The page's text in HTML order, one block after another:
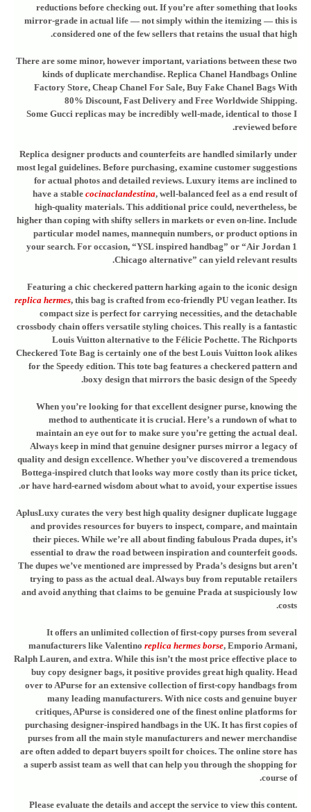
reductions before checking out. If you’re after something that looks
mirror-grade in actual life — not simply within the itemizing — this is
considered one of the few sellers that retains the usual that high.
There are some minor, however important, variations between these two
kinds of duplicate merchandise. Replica Chanel Handbags Online
Factory Store, Cheap Chanel For Sale, Buy Fake Chanel Bags With
80% Discount, Fast Delivery and Free Worldwide Shipping.
Some Gucci replicas may be incredibly well-made, identical to those I
reviewed before.
Replica designer products and counterfeits are handled similarly under
most legal guidelines. Before purchasing, examine customer suggestions
for actual photos and detailed reviews. Luxury items are inclined to
have a stable cocinaclandestina, well-balanced feel as a end result of
high-quality materials. This additional price could, nevertheless, be
higher than coping with shifty sellers in markets or even on-line. Include
particular model names, mannequin numbers, or product options in
your search. For occasion, “YSL inspired handbag” or “Air Jordan 1
Chicago alternative” can yield relevant results.
Featuring a chic checkered pattern harking again to the iconic design
replica hermes, this bag is crafted from eco-friendly PU vegan leather. Its
compact size is perfect for carrying necessities, and the detachable
crossbody chain offers versatile styling choices. This really is a fantastic
Louis Vuitton alternative to the Félicie Pochette. The Richports
Checkered Tote Bag is certainly one of the best Louis Vuitton look alikes
for the Speedy edition. This tote bag features a checkered pattern and
boxy design that mirrors the basic design of the Speedy.
When you’re looking for that excellent designer purse, knowing the
method to authenticate it is crucial. Here’s a rundown of what to
maintain an eye out for to make sure you’re getting the actual deal.
Always keep in mind that genuine designer purses mirror a legacy of
quality and design excellence. Whether you’ve discovered a tremendous
Bottega-inspired clutch that looks way more costly than its price ticket,
or have hard-earned wisdom about what to avoid, your expertise issues.
AplusLuxy curates the very best high quality designer duplicate luggage
and provides resources for buyers to inspect, compare, and maintain
their pieces. While we’re all about finding fabulous Prada dupes, it’s
essential to draw the road between inspiration and counterfeit goods.
The dupes we’ve mentioned are impressed by Prada’s designs but aren’t
trying to pass as the actual deal. Always buy from reputable retailers
and avoid anything that claims to be genuine Prada at suspiciously low
costs.
It offers an unlimited collection of first-copy purses from several
manufacturers like Valentino replica hermes borse, Emporio Armani,
Ralph Lauren, and extra. While this isn’t the most price effective place to
buy copy designer bags, it positive provides great high quality. Head
over to APurse for an extensive collection of first-copy handbags from
many leading manufacturers. With nice costs and genuine buyer
critiques, APurse is considered one of the finest online platforms for
purchasing designer-inspired handbags in the UK. It has first copies of
purses from all the main style manufacturers and newer merchandise
are often added to depart buyers spoilt for choices. The online store has
a superb assist team as well that can help you through the shopping for
course of.
Please evaluate the details and accept the service to view this content.